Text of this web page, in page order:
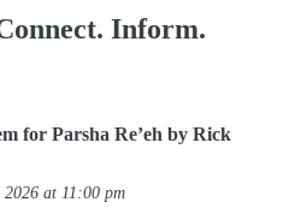
Inform.
for Parsha Re’eh by Rick
at 11:00 pm